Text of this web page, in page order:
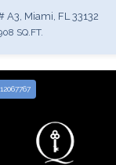
A3, Miami, FL 33132
SQ.FT.